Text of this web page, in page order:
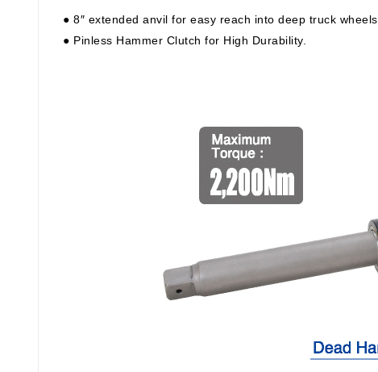
● 8″ extended anvil for easy reach into deep truck wheels.
● Pinless Hammer Clutch for High Durability.